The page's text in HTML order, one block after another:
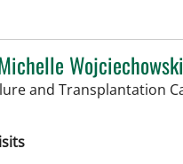
and Transplantation